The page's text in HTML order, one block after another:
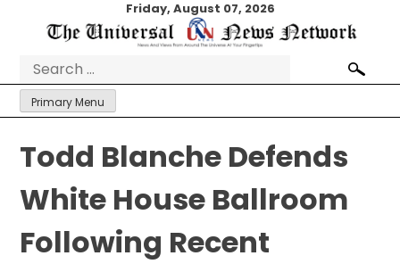
Friday, August 07, 2026
Search
for:
Primary Menu
Todd Blanche Defends
White House Ballroom
Following Recent